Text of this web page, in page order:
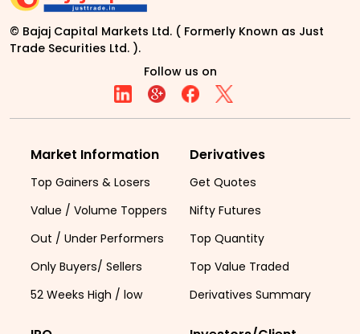
© Bajaj Capital Markets Ltd. ( Formerly Known as Just
Trade Securities Ltd. ).
Follow us on
Market Information
Top Gainers & Losers
Value / Volume Toppers
Out / Under Performers
Only Buyers/ Sellers
52 Weeks High / low
Derivatives
Get Quotes
Nifty Futures
Top Quantity
Top Value Traded
Derivatives Summary